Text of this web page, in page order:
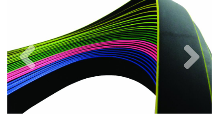
Previous